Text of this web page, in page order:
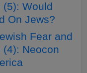
(5): Would
On Jews?
Fear and
(4): Neocon